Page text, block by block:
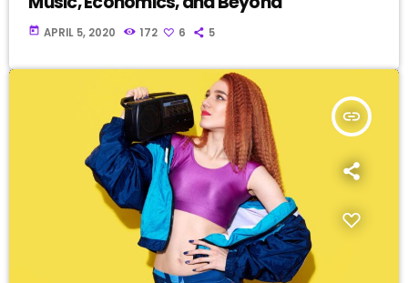
today APRIL 5, 2020 172 6 5
insert_link